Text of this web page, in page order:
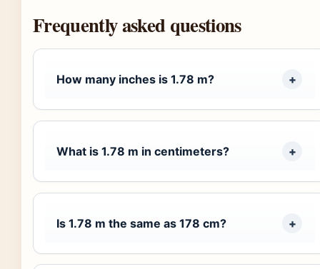
Frequently asked questions
How many inches is 1.78 m?
What is 1.78 m in centimeters?
Is 1.78 m the same as 178 cm?